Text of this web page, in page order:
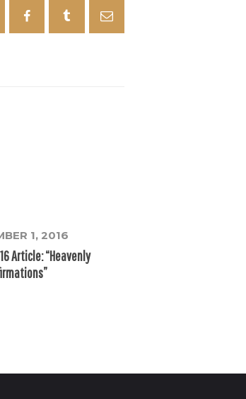
1, 2016
Article: “Heavenly